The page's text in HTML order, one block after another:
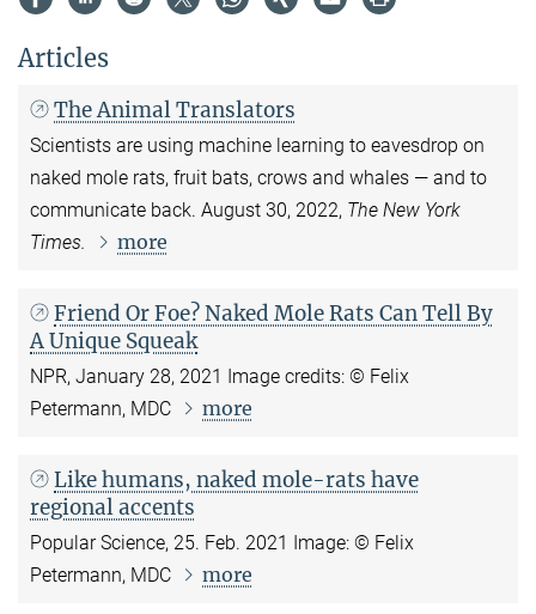
Articles
The Animal Translators
Scientists are using machine learning to eavesdrop on
naked mole rats, fruit bats, crows and whales — and to
communicate back. August 30, 2022, The New York
Times.
more
Friend Or Foe? Naked Mole Rats Can Tell By
A Unique Squeak
NPR, January 28, 2021 Image credits: © Felix
Petermann, MDC
more
Like humans, naked mole-rats have
regional accents
Popular Science, 25. Feb. 2021 Image: © Felix
Petermann, MDC
more